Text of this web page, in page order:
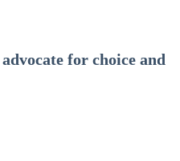
for choice and